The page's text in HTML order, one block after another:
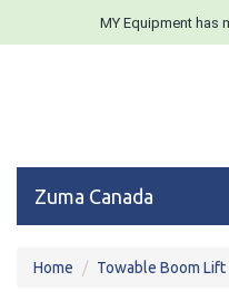
MY Equipment has
Zuma Canada
Home Towable Boom Lift